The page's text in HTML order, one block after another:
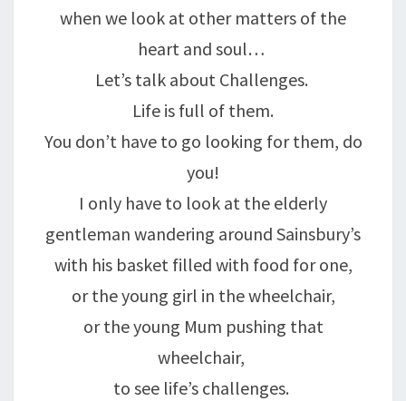
when we look at other matters of the
heart and soul…
Let’s talk about Challenges.
Life is full of them.
You don’t have to go looking for them, do
you!
I only have to look at the elderly
gentleman wandering around Sainsbury’s
with his basket filled with food for one,
or the young girl in the wheelchair,
or the young Mum pushing that
wheelchair,
to see life’s challenges.